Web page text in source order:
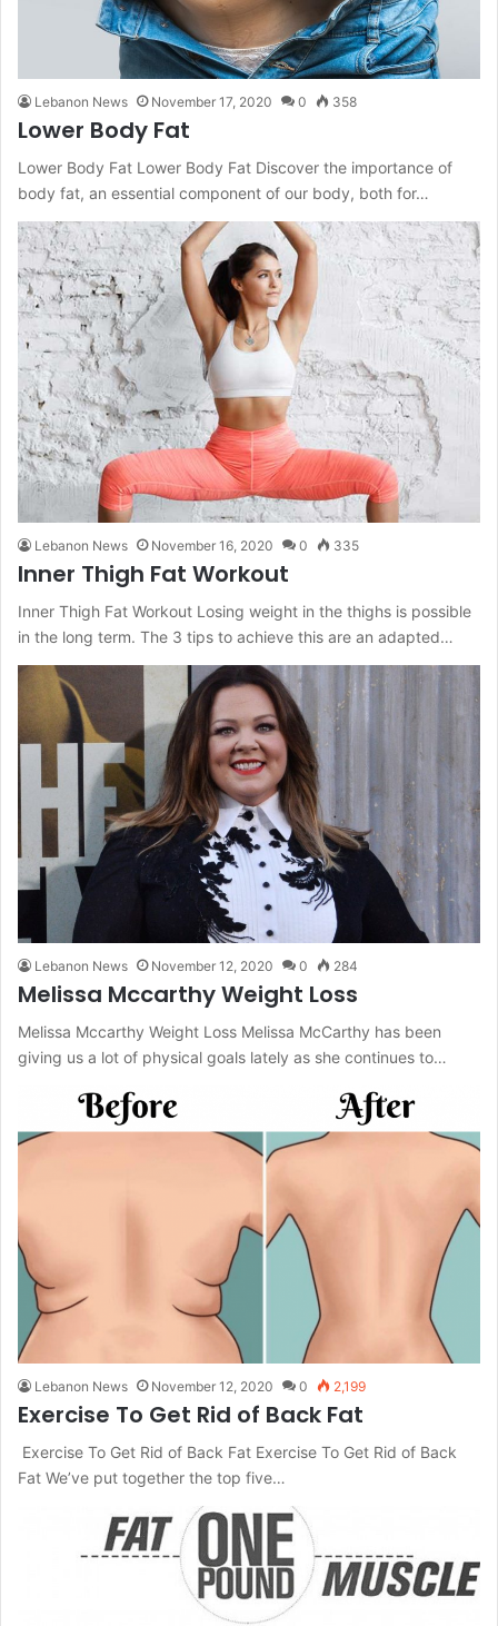
Lebanon News November 17, 2020 0 358
Lower Body Fat
Lower Body Fat Lower Body Fat Discover the importance of
body fat, an essential component of our body, both for…
Lebanon News November 16, 2020 0 335
Inner Thigh Fat Workout
Inner Thigh Fat Workout Losing weight in the thighs is possible
in the long term. The 3 tips to achieve this are an adapted…
Lebanon News November 12, 2020 0 284
Melissa Mccarthy Weight Loss
Melissa Mccarthy Weight Loss Melissa McCarthy has been
giving us a lot of physical goals lately as she continues to…
Lebanon News November 12, 2020 0 2,199
Exercise To Get Rid of Back Fat
Exercise To Get Rid of Back Fat Exercise To Get Rid of Back
Fat We’ve put together the top five…